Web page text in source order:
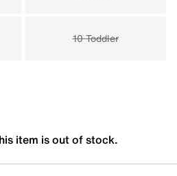
10 Toddler
item is out of stock.